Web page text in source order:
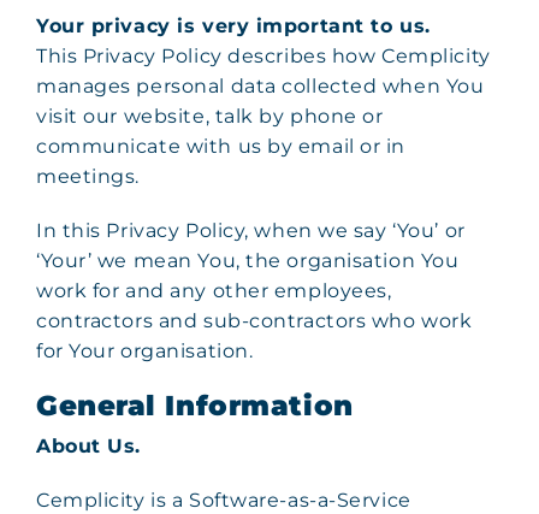
Your privacy is very important to us.
This Privacy Policy describes how Cemplicity
manages personal data collected when You
visit our website, talk by phone or
communicate with us by email or in
meetings.
In this Privacy Policy, when we say ‘You’ or
‘Your’ we mean You, the organisation You
work for and any other employees,
contractors and sub-contractors who work
for Your organisation.
General Information
About Us.
Cemplicity is a Software-as-a-Service